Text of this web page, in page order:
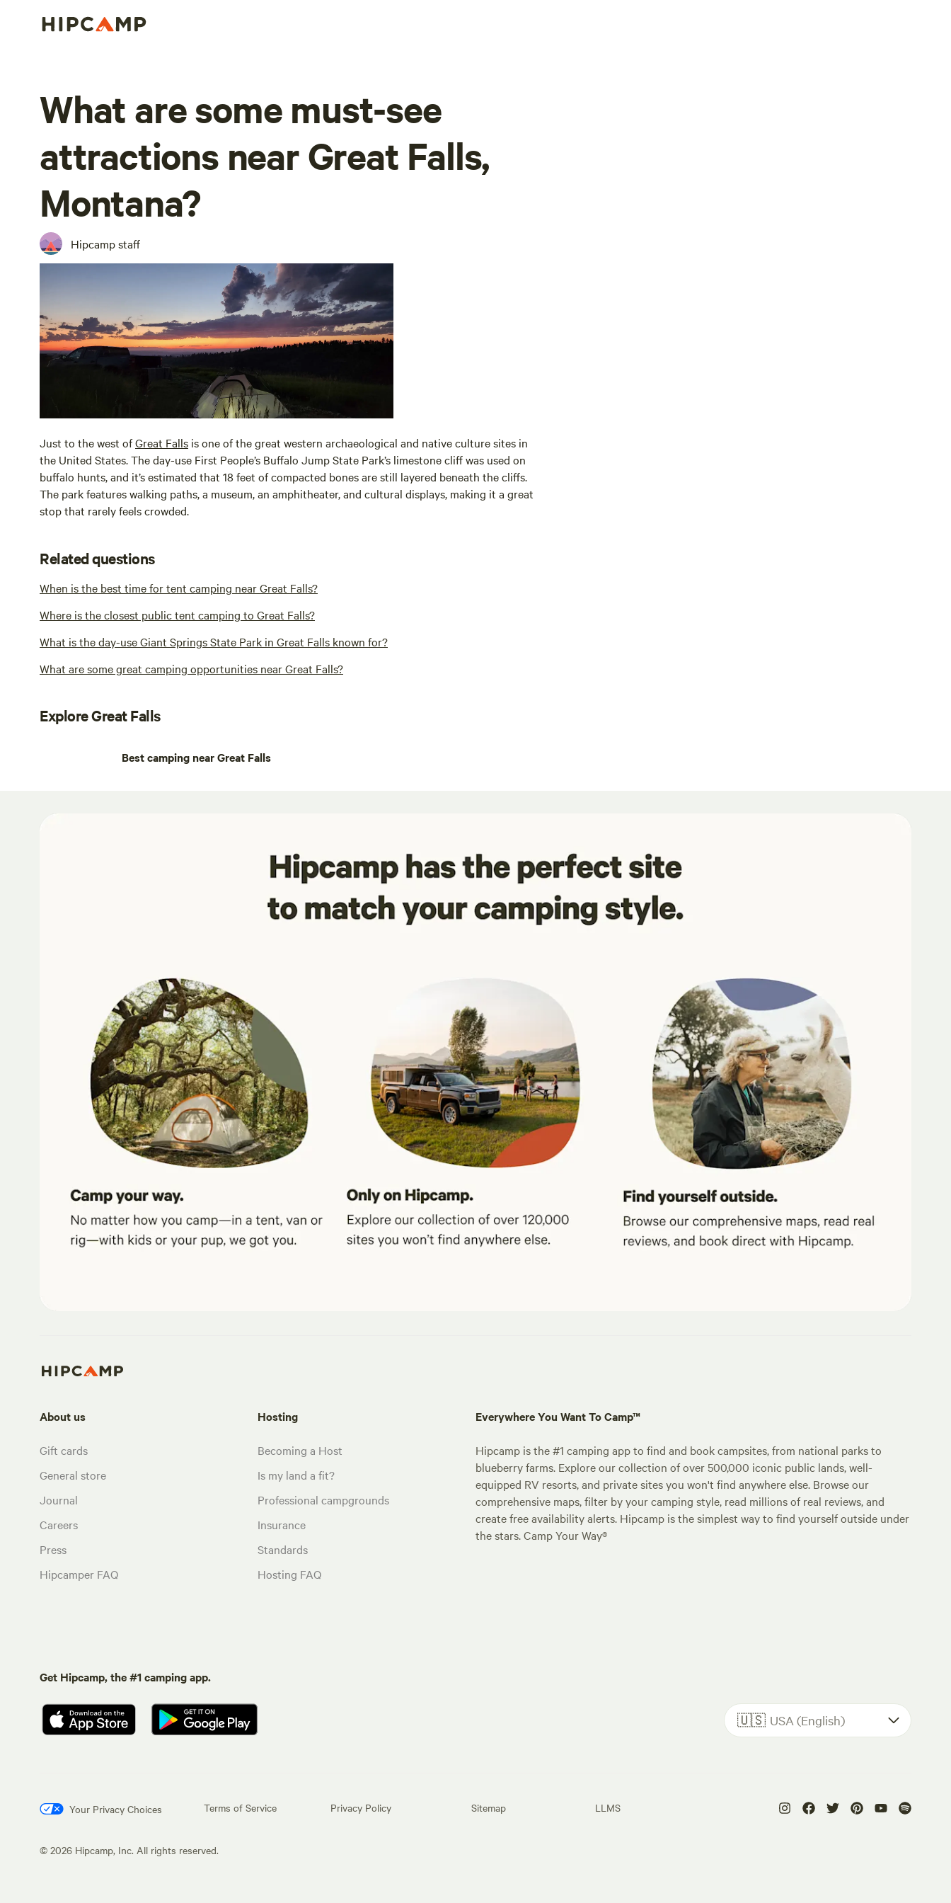
What are some must-see
attractions near Great Falls,
Montana?
Hipcamp staff
Just to the west ofGreat Falls is one of the great western archaeological and native culture sites in
the United States. The day-use First People’s Buffalo Jump State Park’s limestone cliff was used on
buffalo hunts, and it’s estimated that 18 feet of compacted bones are still layered beneath the cliffs.
The park features walking paths, a museum, an amphitheater, and cultural displays, making it a great
stop that rarely feels crowded.
Related questions
When is the best time for tent camping near Great Falls?
Where is the closest public tent camping to Great Falls?
What is the day-use Giant Springs State Park in Great Falls known for?
What are some great camping opportunities near Great Falls?
Explore Great Falls
Best camping near Great Falls
About us
Gift cards
General store
Journal
Careers
Press
Hipcamper FAQ
Hosting
Becoming a Host
Is my land a fit?
Professional campgrounds
Insurance
Standards
Hosting FAQ
Everywhere You Want To Camp™
Hipcamp is the #1 camping app to find and book campsites, from national parks to
blueberry farms. Explore our collection of over 500,000 iconic public lands, well-
equipped RV resorts, and private sites you won't find anywhere else. Browse our
comprehensive maps, filter by your camping style, read millions of real reviews, and
create free availability alerts. Hipcamp is the simplest way to find yourself outside under
the stars. Camp Your Way®
Get Hipcamp, the #1 camping app.
🇺🇸 USA (English)
Your Privacy Choices Terms of Service Privacy Policy Sitemap LLMS
© 2026 Hipcamp, Inc. All rights reserved.